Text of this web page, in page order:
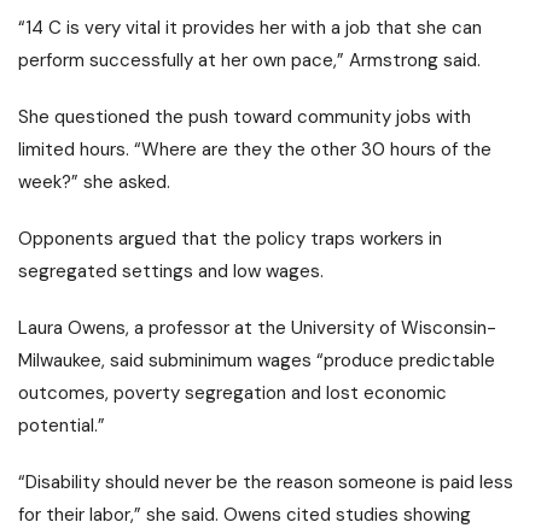
“14 C is very vital it provides her with a job that she can
perform successfully at her own pace,” Armstrong said.
She questioned the push toward community jobs with
limited hours. “Where are they the other 30 hours of the
week?” she asked.
Opponents argued that the policy traps workers in
segregated settings and low wages.
Laura Owens, a professor at the University of Wisconsin-
Milwaukee, said subminimum wages “produce predictable
outcomes, poverty segregation and lost economic
potential.”
“Disability should never be the reason someone is paid less
for their labor,” she said. Owens cited studies showing